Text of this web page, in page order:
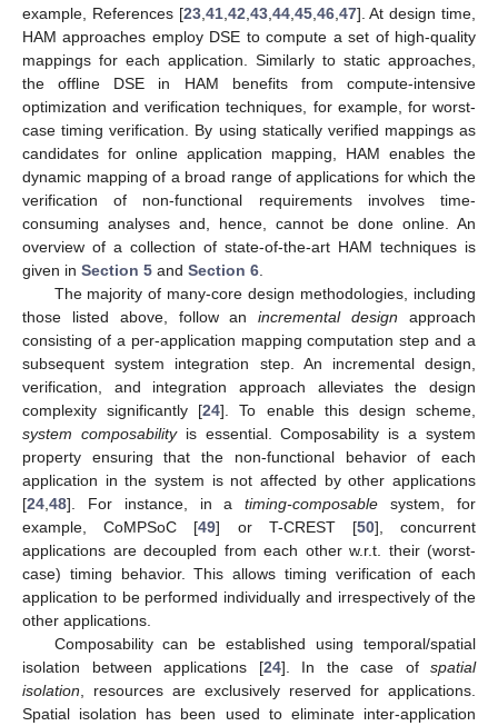
example, References [23, 41, 42 43, 44, 45, 46, 47]. At design time,
HAM approaches employ DSE to compute a set of high-quality
mappings for each application. Similarly to static approaches,
the offline DSE in HAM benefits from compute-intensive
optimization and verification techniques, for example, for worst-
case timing verification. By using statically verified mappings as
candidates for online application mapping, HAM enables the
dynamic mapping of a broad range of applications for which the
verification of non-functional requirements involves time-
consuming analyses and, hence, cannot be done online. An
overview of a collection of state-of-the-art HAM techniques is
given in Section 5 and Section 6
The majority of many-core design methodologies, including
those listed above, follow anincremental design approach
consisting of a per-application mapping computation step and a
subsequent system integration step. An incremental design,
verification, and integration approach alleviates the design
complexity significantly [24]. To enable this design scheme,
system composabilityis essential. Composability is a system
property ensuring that the non-functional behavior of each
application in the system is not affected by other applications
[24 48]. For instance, in atiming-composable system, for
example, CoMPSoC [49] or T-CREST [50], concurrent
applications are decoupled from each other w.r.t. their (worst-
case) timing behavior. This allows timing verification of each
application to be performed individually and irrespectively of the
other applications.
Composability can be established using temporal/spatial
isolation between applications [24]. In the case of spatial
isolation , resources are exclusively reserved for applications.
Spatial isolation has been used to eliminate inter-application